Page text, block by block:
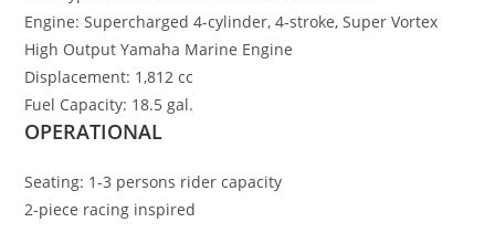
Engine:Supercharged 4-cylinder, 4-stroke, Super Vortex
High Output Yamaha Marine Engine
Displacement: 1,812 cc
Fuel Capacity: 18.5 gal.
OPERATIONAL
Seating: 1-3 persons rider capacity
2-piece racing inspired